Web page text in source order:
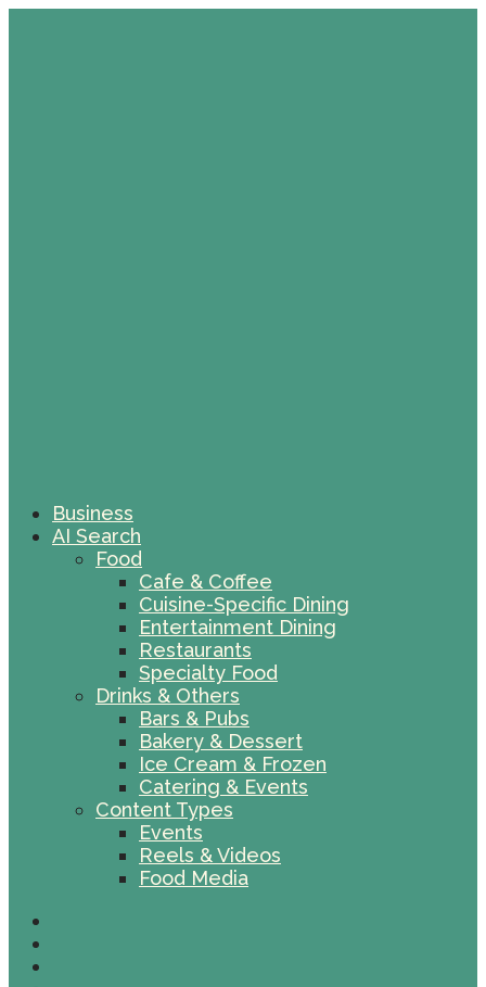
Business
AI Search
Food
Cafe & Coffee
Cuisine-Specific Dining
Entertainment Dining
Restaurants
Specialty Food
Drinks & Others
Bars & Pubs
Bakery & Dessert
Ice Cream & Frozen
Catering & Events
Content Types
Events
Reels & Videos
Food Media